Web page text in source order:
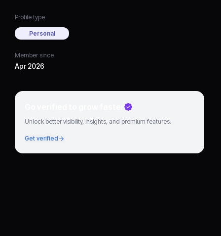
Profile type
Personal
Member since
Apr 2026
Go verified to grow faster
Unlock better visibility, insights, and premium features.
Get verified